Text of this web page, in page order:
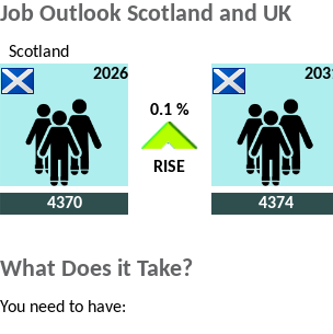
Job Outlook Scotland and UK
Scotland
2026
4370
0.1 %
RISE
4374
What Does it Take?
You need to have: